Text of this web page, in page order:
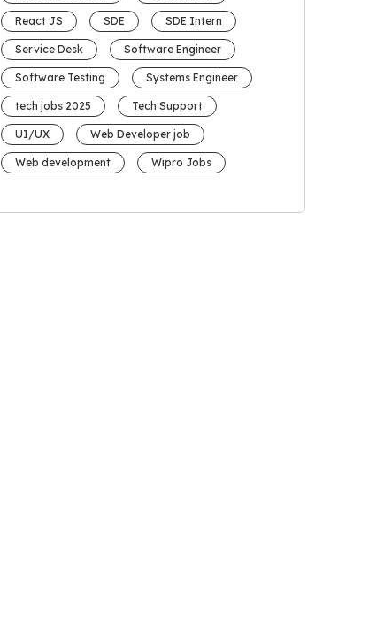
React JS SDE SDE Intern
Service Desk Software Engineer
Software Testing Systems Engineer
tech jobs 2025 Tech Support
UI/UX Web Developer job
Web development Wipro Jobs